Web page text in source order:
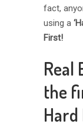
fact,
using a
First!
Real
the
Hard